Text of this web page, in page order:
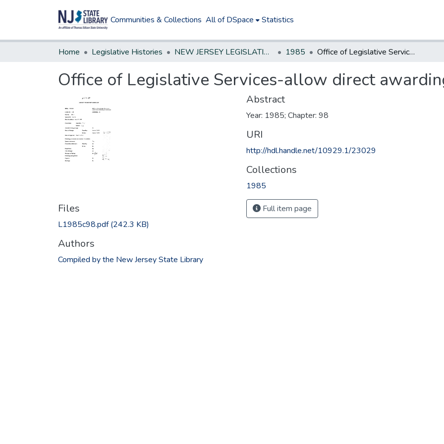
Communities & Collections All of DSpace Statistics
Home Legislative Histories NEW JERSEY LEGISLATIVE HISTORIES 1985 Office of Legislative Services-allow direct awarding of contracts
Office of Legislative Services-allow direct
Files
L1985c98.pdf(242.3 KB)
Authors
Compiled by the New Jersey State Library
Abstract
Year: 1985; Chapter: 98
URI
http://hdl.handle.net/10929.1/23029
Collections
1985
Full item page